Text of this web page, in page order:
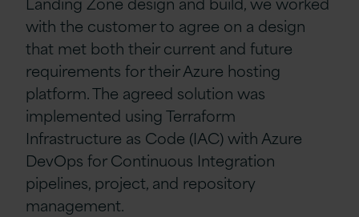
with the customer to agree on a design
that met both their current and future
requirements for their Azure hosting
platform. The agreed solution was
implemented using Terraform
Infrastructure as Code (IAC) with Azure
DevOps for Continuous Integration
pipelines, project, and repository
management.